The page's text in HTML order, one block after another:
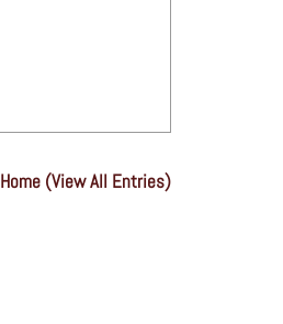
Home (View All Entries)